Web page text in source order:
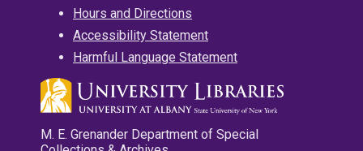
Hours and Directions
Accessibility Statement
Harmful Language Statement
M. E. Grenander Department of Special